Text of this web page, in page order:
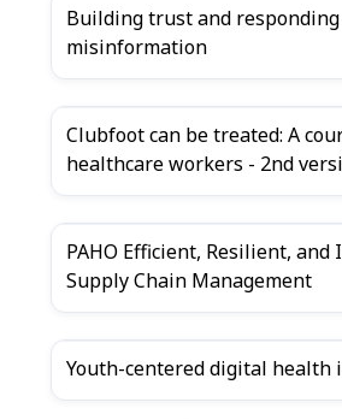
Building trust and responding
misinformation
Clubfoot can be treated: A
healthcare workers - 2nd
PAHO Efficient, Resilient, and
Supply Chain Management
Youth-centered digital health